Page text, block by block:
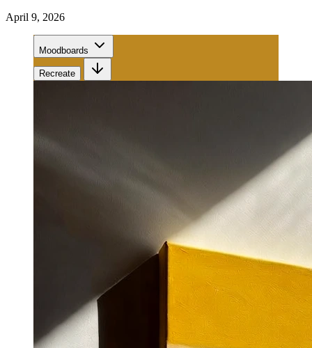
April 9, 2026
Moodboards
Recreate